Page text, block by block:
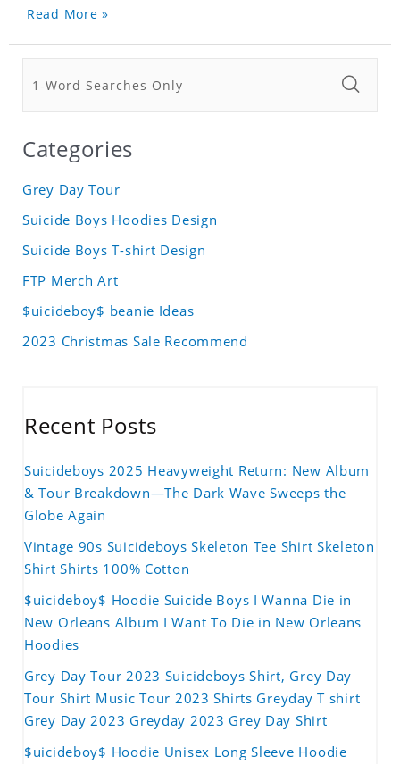
Read More »
Categories
Grey Day Tour
Suicide Boys Hoodies Design
Suicide Boys T-shirt Design
FTP Merch Art
$uicideboy$ beanie Ideas
2023 Christmas Sale Recommend
Recent Posts
Suicideboys 2025 Heavyweight Return: New Album
& Tour Breakdown—The Dark Wave Sweeps the
Globe Again
Vintage 90s Suicideboys Skeleton Tee Shirt Skeleton
Shirt Shirts 100% Cotton
$uicideboy$ Hoodie Suicide Boys I Wanna Die in
New Orleans Album I Want To Die in New Orleans
Hoodies
Grey Day Tour 2023 Suicideboys Shirt, Grey Day
Tour Shirt Music Tour 2023 Shirts Greyday T shirt
Grey Day 2023 Greyday 2023 Grey Day Shirt
$uicideboy$ Hoodie Unisex Long Sleeve Hoodie